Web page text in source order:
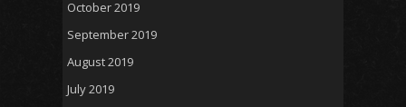
October 2019
September 2019
August 2019
July 2019